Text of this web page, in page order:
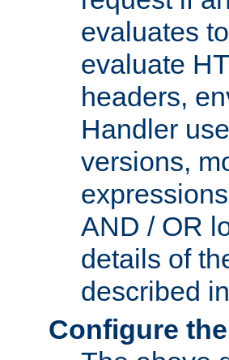
evaluates
evaluate
headers,
Handler
versions,
AND / OR
details of
described
Configure